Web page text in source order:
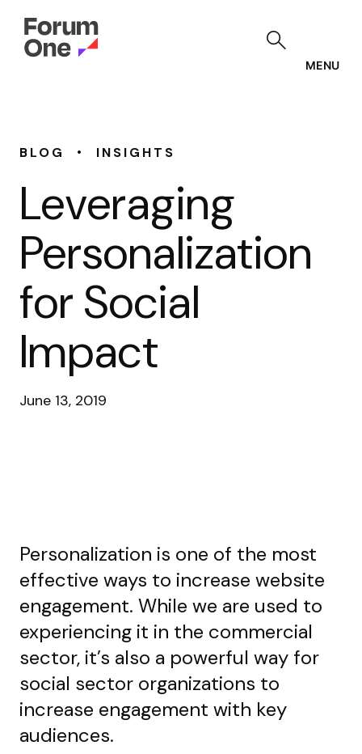
MENU
BLOG • INSIGHTS
Leveraging
Personalization
for Social
Impact
June 13, 2019
Personalization is one of the most
effective ways to increase website
engagement. While we are used to
experiencing it in the commercial
sector, it’s also a powerful way for
social sector organizations to
increase engagement with key
audiences.